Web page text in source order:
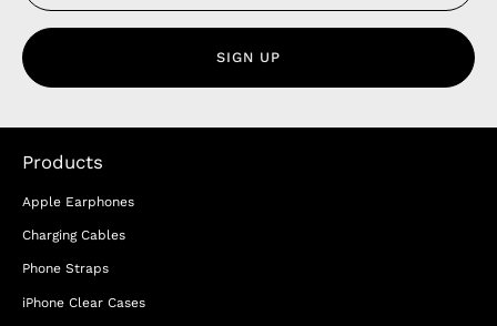
SIGN UP
Products
Apple Earphones
Charging Cables
Phone Straps
iPhone Clear Cases